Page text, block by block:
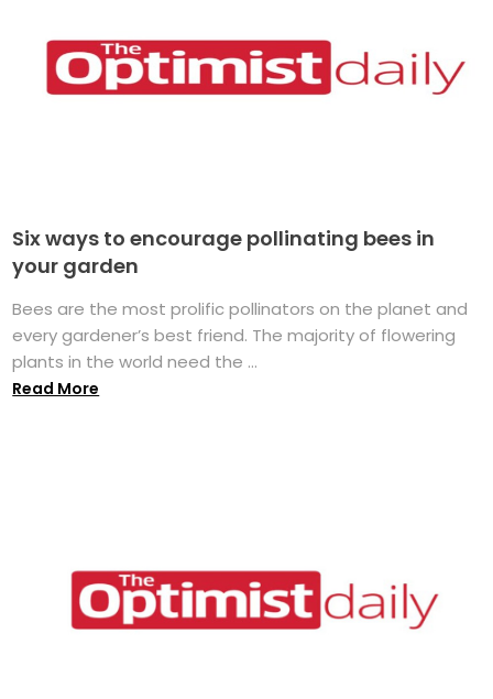
Six ways to encourage pollinating bees in
your garden
Bees are the most prolific pollinators on the planet and
every gardener’s best friend. The majority of flowering
plants in the world need the ...
Read More